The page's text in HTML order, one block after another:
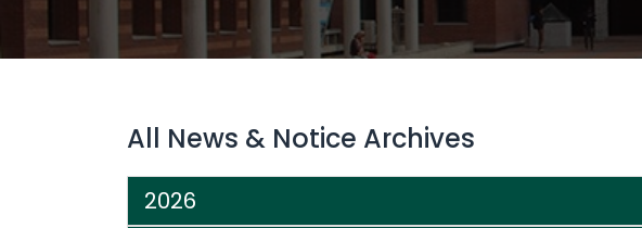
All News & Notice Archives
2026